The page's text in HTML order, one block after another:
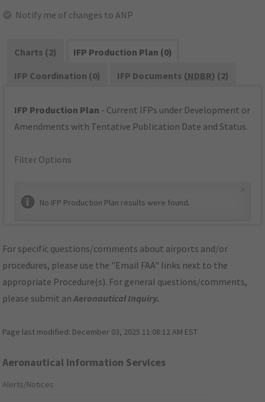
Notify me of changes to ANP
Charts (2)
IFP Production Plan (0)
IFP Coordination (0)
IFP Documents (NDBR) (2)
IFP Production Plan - Current IFPs under Development or
Amendments with Tentative Publication Date and Status.
Filter Options
No IFP Production Plan results were found.
For specific questions/comments about airports and/or
procedures, please use the "Email FAA" links next to the
appropriate Procedure(s). For general questions/comments,
please submit anAeronautical Inquiry.
Page last modified: December 03, 2025 11:08:12 AM EST
Aeronautical Information Services
Alerts/Notices